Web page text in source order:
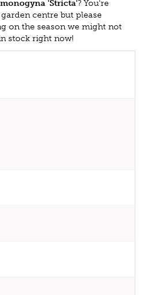
'Stricta'? You're
centre but please
on the season we might not
stock right now!